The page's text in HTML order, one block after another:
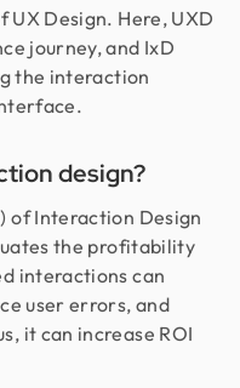
UX Design. Here, UXD
journey, and IxD
the interaction
design?
of Interaction Design
the profitability
interactions can
user errors, and
it can increase ROI